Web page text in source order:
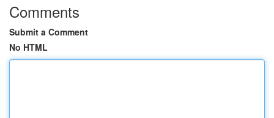
Comments
Submit a Comment
No HTML